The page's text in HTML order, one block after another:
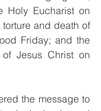
Holy Eucharist on
and death of
Friday; and the
Jesus Christ on
the message to